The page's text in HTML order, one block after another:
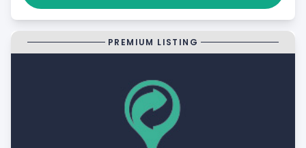
PREMIUM LISTING